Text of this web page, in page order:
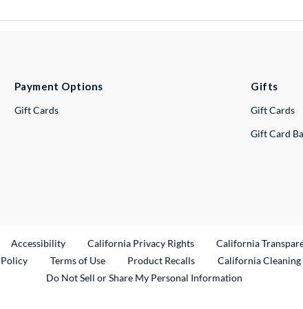
Payment Options
Gift Cards
Gifts
Gift Cards
Gift Card
Link
Accessibility California Privacy Rights California
Terms of Use Product RecallsExternal Link
California
Do Not Sell or Share My Personal Information